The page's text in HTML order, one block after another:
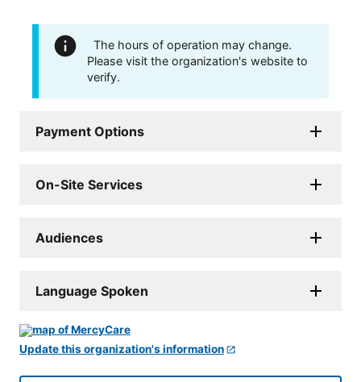
The hours of operation may change.
Please visit the organization's website to
verify.
Payment Options
On-Site Services
Audiences
Language Spoken
Update this organization's information